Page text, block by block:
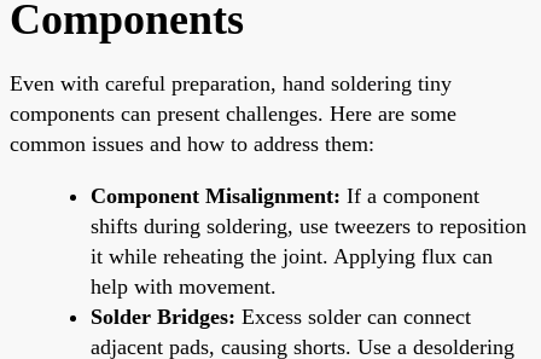
Components
Even with careful preparation, hand soldering tiny
components can present challenges. Here are some
common issues and how to address them:
Component Misalignment: If a component
shifts during soldering, use tweezers to reposition
it while reheating the joint. Applying flux can
help with movement.
Solder Bridges: Excess solder can connect
adjacent pads, causing shorts. Use a desoldering